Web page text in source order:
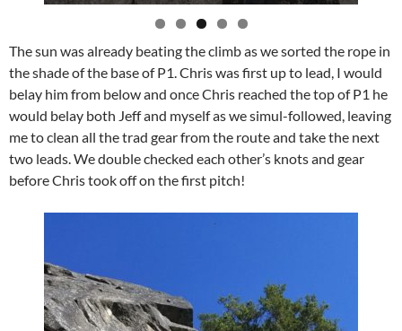
The sun was already beating the climb as we sorted the rope in
the shade of the base of P1. Chris was first up to lead, I would
belay him from below and once Chris reached the top of P1 he
would belay both Jeff and myself as we simul-followed, leaving
me to clean all the trad gear from the route and take the next
two leads. We double checked each other’s knots and gear
before Chris took off on the first pitch!